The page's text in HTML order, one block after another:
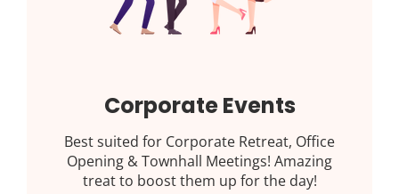
Corporate Events
Best suited for Corporate Retreat, Office
Opening & Townhall Meetings! Amazing
treat to boost them up for the day!